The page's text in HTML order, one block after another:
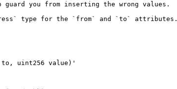
you from inserting the wrong values.
type for the `from` and `to` attributes.